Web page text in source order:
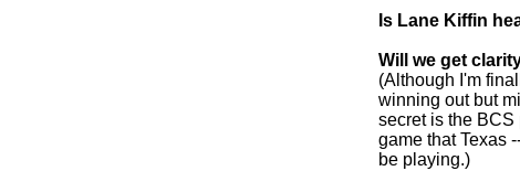
Is Lane Kiffin
Will we get
(Although I'm
winning out but
secret is the
game that Texas
be playing.)